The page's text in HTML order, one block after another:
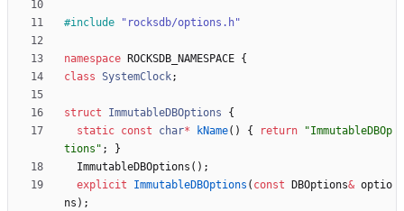
#include "rocksdb/options.h"
namespace ROCKSDB_NAMESPACE {
class SystemClock;
struct ImmutableDBOptions
{
static const char* kName( ) { return "ImmutableDBOp
tions " ;
}
ImmutableDBOptions ( ) ;
explicit
ImmutableDBOptions ( const DBOptions& optio
ns ) ;